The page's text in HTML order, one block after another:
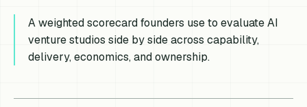
A weighted scorecard founders use to evaluate AI
venture studios side by side across capability,
delivery, economics, and ownership.